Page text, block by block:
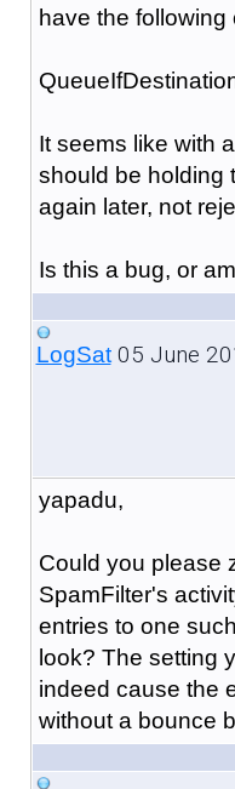
have the following
It seems like with
should be holding
again later, not
Is this a bug, or
LogSat05 June
yapadu,
Could you please
SpamFilter's
entries to one
look? The setting
indeed cause the
without a bounce